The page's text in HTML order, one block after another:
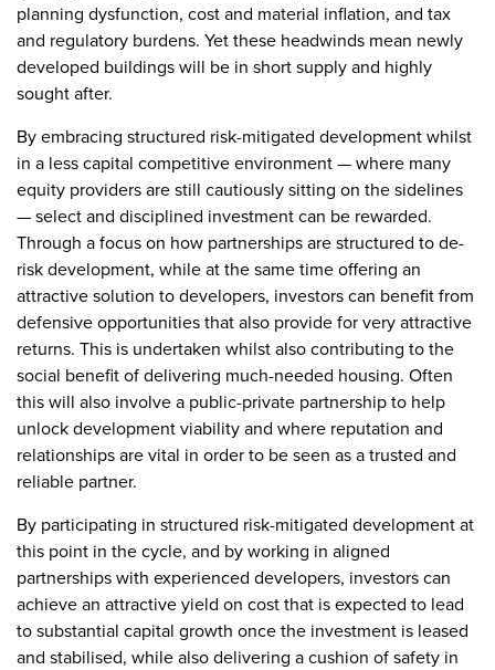
planning dysfunction, cost and material inflation, and tax
and regulatory burdens. Yet these headwinds mean newly
developed buildings will be in short supply and highly
sought after.
By embracing structured risk-mitigated development whilst
in a less capital competitive environment — where many
equity providers are still cautiously sitting on the sidelines
— select and disciplined investment can be rewarded.
Through a focus on how partnerships are structured to de-
risk development, while at the same time offering an
attractive solution to developers, investors can benefit from
defensive opportunities that also provide for very attractive
returns. This is undertaken whilst also contributing to the
social benefit of delivering much-needed housing. Often
this will also involve a public-private partnership to help
unlock development viability and where reputation and
relationships are vital in order to be seen as a trusted and
reliable partner.
By participating in structured risk-mitigated development at
this point in the cycle, and by working in aligned
partnerships with experienced developers, investors can
achieve an attractive yield on cost that is expected to lead
to substantial capital growth once the investment is leased
and stabilised, while also delivering a cushion of safety in